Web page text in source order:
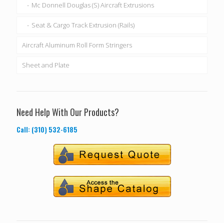
Mc Donnell Douglas (S) Aircraft Extrusions
Seat & Cargo Track Extrusion (Rails)
Aircraft Aluminum Roll Form Stringers
Sheet and Plate
Need Help With Our Products?
Call: (310) 532-6185